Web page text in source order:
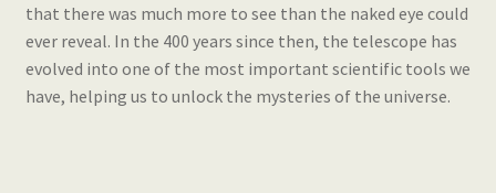
that there was much more to see than the naked eye could
ever reveal. In the 400 years since then, the telescope has
evolved into one of the most important scientific tools we
have, helping us to unlock the mysteries of the universe.